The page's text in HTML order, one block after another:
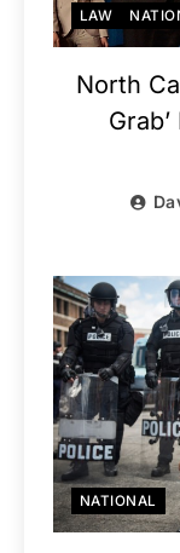
LAW
North
NATIONAL